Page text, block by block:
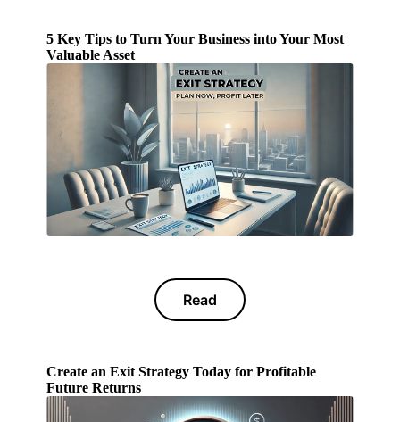
5 Key Tips to Turn Your Business into Your Most
Valuable Asset
Read
Create an Exit Strategy Today for Profitable
Future Returns